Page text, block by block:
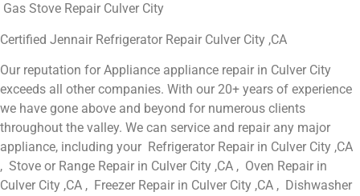
Gas Stove Repair Culver City
Certified Jennair Refrigerator Repair Culver City ,CA
Our reputation for Appliance appliance repair in Culver City
exceeds all other companies. With our 20+ years of experience
we have gone above and beyond for numerous clients
throughout the valley. We can service and repair any major
appliance, including your Refrigerator Repair in Culver City ,CA
, Stove or Range Repair in Culver City ,CA , Oven Repair in
Culver City ,CA , Freezer Repair in Culver City ,CA , Dishwasher